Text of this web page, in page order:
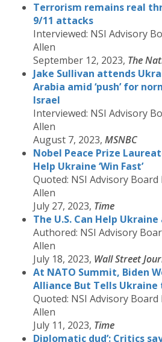
Terrorism remains real
9/11 attacks
Interviewed: NSI Advisory
Allen
September 12, 2023, The
Jake Sullivan attends
Arabia amid ‘push’ for
Israel
Interviewed: NSI Advisory
Allen
August 7, 2023, MSNBC
Nobel Peace Prize
Help Ukraine ‘Win Fast’
Quoted: NSI Advisory
Allen
July 27, 2023, Time
The U.S. Can Help
Authored: NSI Advisory
Allen
July 18, 2023, Wall Street
At NATO Summit, Biden
Alliance But Tells Ukraine
Quoted: NSI Advisory
Allen
July 11, 2023, Time
Diplomatic dud’: Critics